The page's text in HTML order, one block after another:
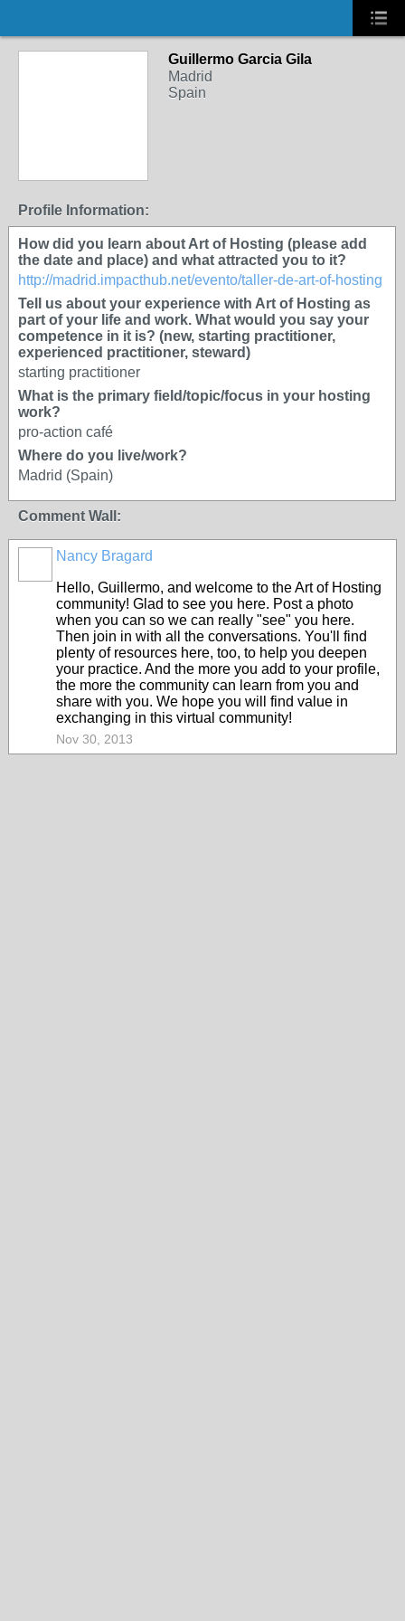
Guillermo Garcia Gila
Madrid
Spain
Profile Information:
How did you learn about Art of Hosting (please add
the date and place) and what attracted you to it?
http://madrid.impacthub.net/evento/taller-de-art-of-hosting
Tell us about your experience with Art of Hosting as
part of your life and work. What would you say your
competence in it is? (new, starting practitioner,
experienced practitioner, steward)
starting practitioner
What is the primary field/topic/focus in your hosting
work?
pro-action café
Where do you live/work?
Madrid (Spain)
Comment Wall:
Nancy Bragard
Hello, Guillermo, and welcome to the Art of Hosting
community! Glad to see you here. Post a photo
when you can so we can really "see" you here.
Then join in with all the conversations. You'll find
plenty of resources here, too, to help you deepen
your practice. And the more you add to your profile,
the more the community can learn from you and
share with you. We hope you will find value in
exchanging in this virtual community!
Nov 30, 2013